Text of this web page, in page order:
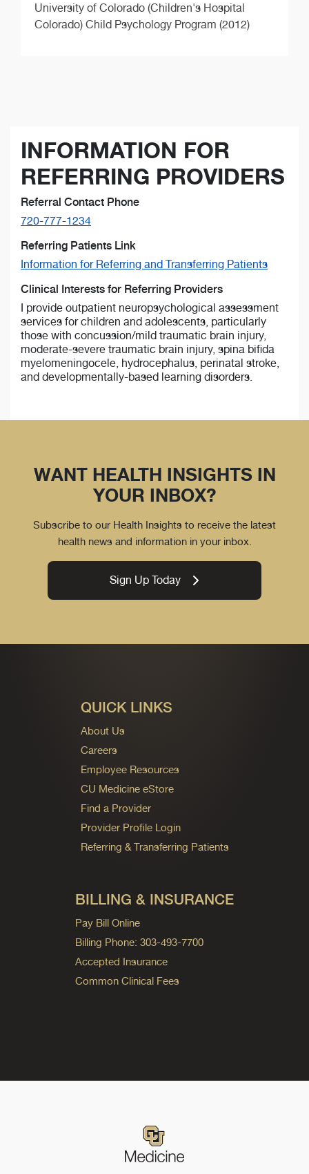
University of Colorado (Children's Hospital
Colorado) Child Psychology Program (2012)
INFORMATION FOR
REFERRING PROVIDERS
Referral Contact Phone
720-777-1234
Referring Patients Link
Information for Referring and Transferring Patients
Clinical Interests for Referring Providers
I provide outpatient neuropsychological assessment
services for children and adolescents, particularly
those with concussion/mild traumatic brain injury,
moderate-severe traumatic brain injury, spina bifida
myelomeningocele, hydrocephalus, perinatal stroke,
and developmentally-based learning disorders.
WANT HEALTH INSIGHTS IN
YOUR INBOX?
Subscribe to our Health Insights to receive the latest
health news and information in your inbox.
Sign Up Today
QUICK LINKS
About Us
Careers
Employee Resources
CU Medicine eStore
Find a Provider
Provider Profile Login
Referring & Transferring Patients
BILLING & INSURANCE
Pay Bill Online
Billing Phone: 303-493-7700
Accepted Insurance
Common Clinical Fees